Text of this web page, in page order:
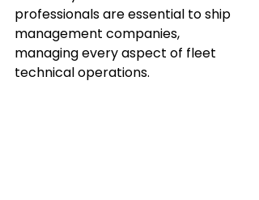
professionals are essential to ship
management companies,
managing every aspect of fleet
technical operations.